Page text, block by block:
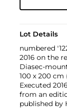
Lot Details
numbered
2016 on the
Diasec-
100 x 200 cm
Executed
from an
published by